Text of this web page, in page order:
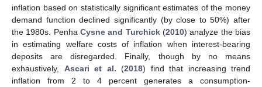
inflation based on statistically significant estimates of the money
demand function declined significantly (by close to 50%) after
the 1980s. Penha Cysne and Turchick(2010) analyze the bias
in estimating welfare costs of inflation when interest-bearing
deposits are disregarded. Finally, though by no means
exhaustively, Ascari et al. (2018) find that increasing trend
inflation from 2 to 4 percent generates a consumption-